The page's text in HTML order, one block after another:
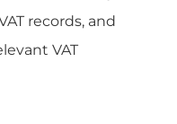
records, and
VAT